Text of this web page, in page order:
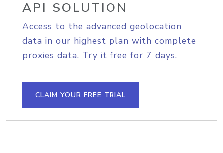
API SOLUTION
Access to the advanced geolocation
data in our highest plan with complete
proxies data. Try it free for 7 days.
CLAIM YOUR FREE TRIAL